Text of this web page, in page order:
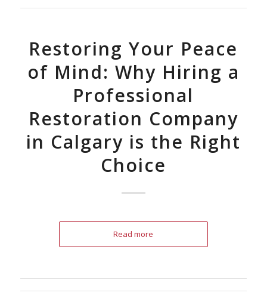
Restoring Your Peace
of Mind: Why Hiring a
Professional
Restoration Company
in Calgary is the Right
Choice
Read more